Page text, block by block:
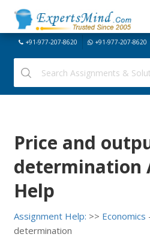
+91-977-207-8620 +91-977-207-8620
Price and
determination
Help
Assignment Help: >> Economics
determination